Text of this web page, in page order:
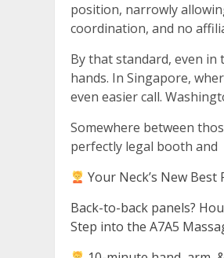
position, narrowly
coordination, and no
By that standard, even in
hands. In Singapore,
even easier call.
Somewhere between
perfectly legal booth and
Your Neck’s New Best
Back-to-back panels?
Step into the A7A5